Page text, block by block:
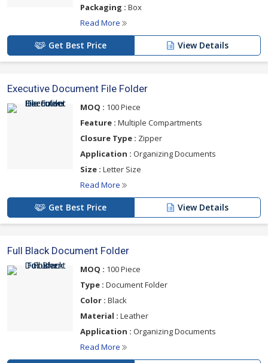
Packaging : Box
Read More
Get Best Price View Details
Executive Document File Folder
MOQ : 100 Piece
Feature : Multiple Compartments
Closure Type : Zipper
Application : Organizing Documents
Size : Letter Size
Read More
Get Best Price View Details
Full Black Document Folder
MOQ : 100 Piece
Type : Document Folder
Color : Black
Material : Leather
Application : Organizing Documents
Read More